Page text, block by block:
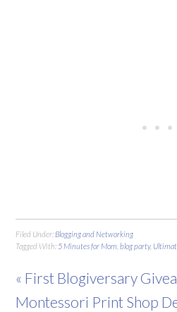
Filed Under: Blogging and Networking
Tagged With: 5 Minutes for Mom ,blog party,
« First Blogiversary
Montessori Print Shop